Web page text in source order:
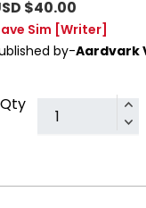
$40.00
Sim [Writer]
by-Aardvark
Qty